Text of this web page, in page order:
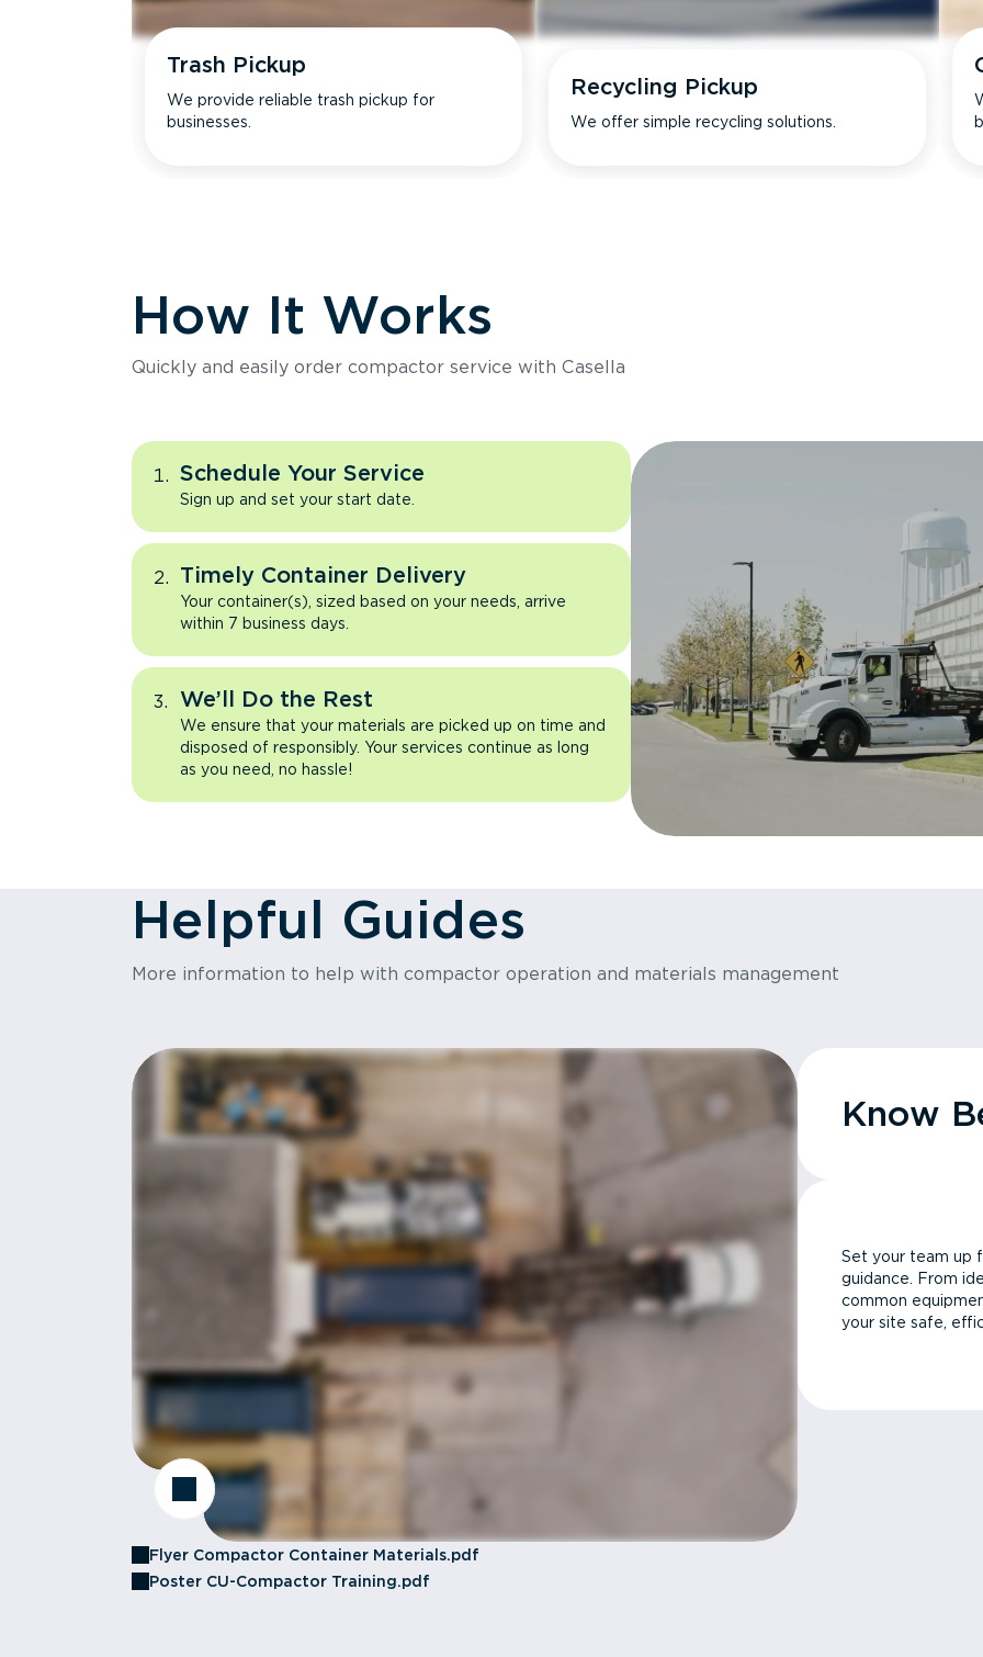
Trash Pickup
We provide reliable trash pickup for
businesses.
Recycling Pickup
We offer simple recycling solutions.
How It Works
Quickly and easily order compactor service with Casella
Schedule Your Service
Sign up and set your start date.
Timely Container Delivery
Your container(s), sized based on your needs, arrive
within 7 business days.
We’ll Do the Rest
We ensure that your materials are picked up on time and
disposed of responsibly. Your services continue as long
as you need, no hassle!
Helpful Guides
More information to help with compactor operation and materials management
Flyer Compactor Container Materials.pdf
Poster CU-Compactor Training.pdf
Know
Set your team up
guidance. From
common
your site safe,